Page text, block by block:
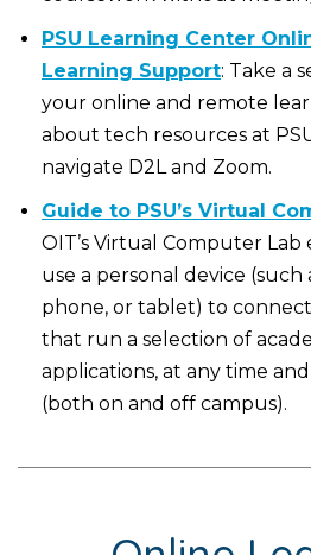
PSU Learning Center
Learning Support: Take a
your online and remote
about tech resources at
navigate D2L and Zoom.
Guide to PSU’s Virtual
OIT’s Virtual Computer
use a personal device (such
phone, or tablet) to
that run a selection of
applications, at any time
(both on and off campus).